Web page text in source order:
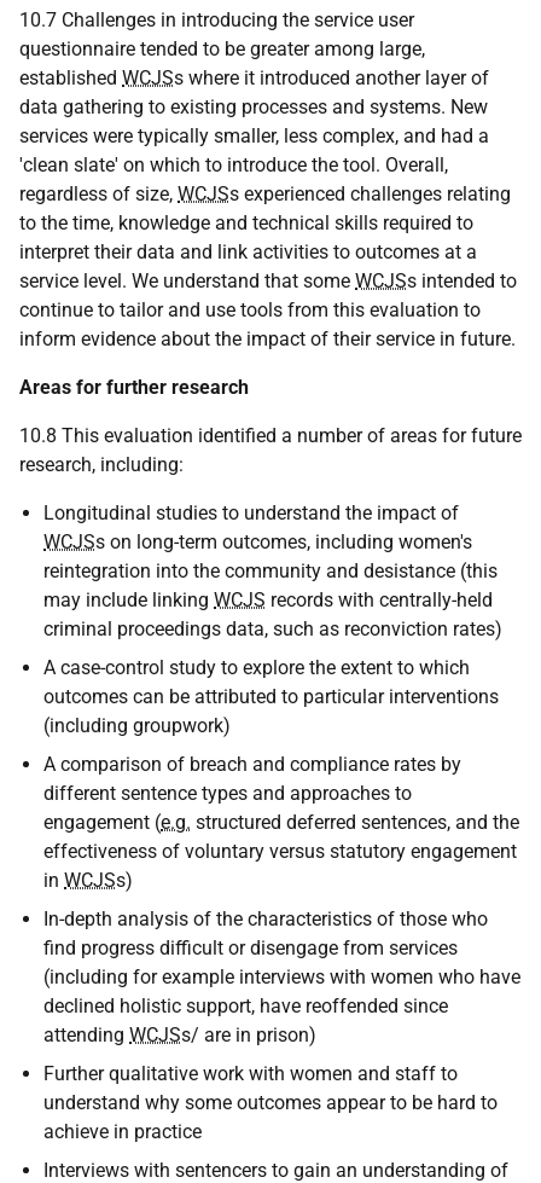
10.7 Challenges in introducing the service user
questionnaire tended to be greater among large,
established WCJSs where it introduced another layer of
data gathering to existing processes and systems. New
services were typically smaller, less complex, and had a
'clean slate' on which to introduce the tool. Overall,
regardless of size, WCJSs experienced challenges relating
to the time, knowledge and technical skills required to
interpret their data and link activities to outcomes at a
service level. We understand that some WCJSs intended to
continue to tailor and use tools from this evaluation to
inform evidence about the impact of their service in future.
Areas for further research
10.8 This evaluation identified a number of areas for future
research, including:
Longitudinal studies to understand the impact of
WCJSs on long-term outcomes, including women's
reintegration into the community and desistance (this
may include linking WCJS records with centrally-held
criminal proceedings data, such as reconviction rates)
A case-control study to explore the extent to which
outcomes can be attributed to particular interventions
(including groupwork)
A comparison of breach and compliance rates by
different sentence types and approaches to
engagement (e.g. structured deferred sentences, and the
effectiveness of voluntary versus statutory engagement
in WCJSs)
In-depth analysis of the characteristics of those who
find progress difficult or disengage from services
(including for example interviews with women who have
declined holistic support, have reoffended since
attending WCJSs/ are in prison)
Further qualitative work with women and staff to
understand why some outcomes appear to be hard to
achieve in practice
Interviews with sentencers to gain an understanding of